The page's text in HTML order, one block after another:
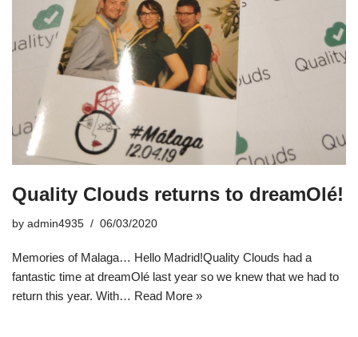
Quality Clouds returns to dreamOlé!
by admin4935 06/03/2020
Memories of Malaga… Hello Madrid!Quality Clouds had a
fantastic time at dreamOlé last year so we knew that we had to
return this year. With… Read More »